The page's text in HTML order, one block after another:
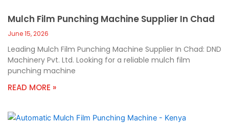
Mulch Film Punching Machine Supplier In Chad
June 15, 2026
Leading Mulch Film Punching Machine Supplier In Chad: DND
Machinery Pvt. Ltd. Looking for a reliable mulch film
punching machine
READ MORE »